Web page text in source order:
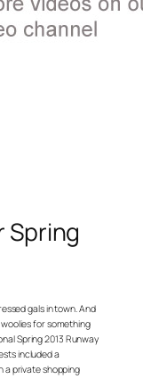
Spring
gals in town. And
for something
Spring 2013 Runway
included a
a private shopping